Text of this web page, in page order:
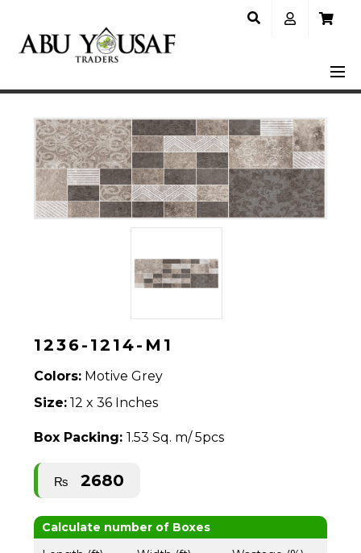
1236-1214-M1
Colors: Motive Grey
Size: 12 x 36 Inches
Box Packing:1.53 Sq. m/ 5pcs
₨ 2680